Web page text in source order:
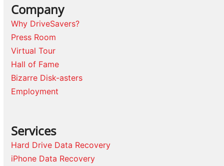
Company
Why DriveSavers?
Press Room
Virtual Tour
Hall of Fame
Bizarre Disk-asters
Employment
Services
Hard Drive Data Recovery
iPhone Data Recovery